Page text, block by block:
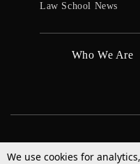
Law School News
Who We Are
We use cookies for